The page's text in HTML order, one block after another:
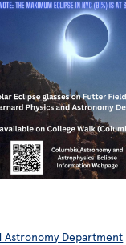
Astronomy Department